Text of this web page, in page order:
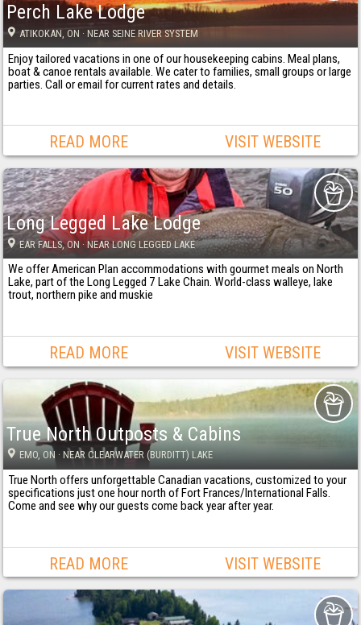
Perch Lake Lodge
ATIKOKAN , ON · NEAR SEINE RIVER SYSTEM
Enjoy tailored vacations in one of our housekeeping cabins. Meal plans,
boat & canoe rentals available. We cater to families, small groups or large
parties. Call or email for current rates and details.
READ MORE VISIT WEBSITE
Long Legged Lake Lodge
EAR FALLS, ON· NEAR LONG LEGGED LAKE
We offer American Plan accommodations with gourmet meals on North
Lake, part of the Long Legged 7 Lake Chain. World-class walleye, lake
trout, northern pike and muskie
READ MORE VISIT WEBSITE
True North Outposts & Cabins
EMO, ON · NEAR CLEARWATER (BURDITT) LAKE
True North offers unforgettable Canadian vacations, customized to your
specifications just one hour north of Fort Frances/International Falls.
Come and see why our guests come back year after year.
READ MORE VISIT WEBSITE